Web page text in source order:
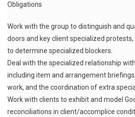
Obligations
Work with the group to distinguish and
doors and key client specialized
to determine specialized blockers.
Deal with the specialized relationship with
including item and arrangement
work, and the coordination of extra
Work with clients to exhibit and model
reconciliations in client/accomplice